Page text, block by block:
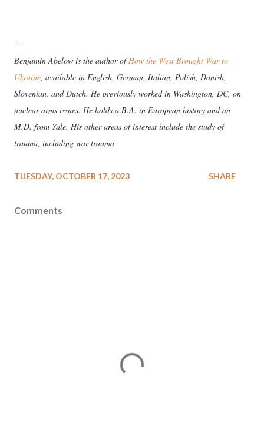
---
Benjamin Abelow is the author ofHow the West Brought War to
Ukraine, available in English, German, Italian, Polish, Danish,
Slovenian, and Dutch. He previously worked in Washington, DC, on
nuclear arms issues. He holds a B.A. in European history and an
M.D. from Yale. His other areas of interest include the study of
trauma, including war trauma
TUESDAY, OCTOBER 17, 2023 SHARE
Comments